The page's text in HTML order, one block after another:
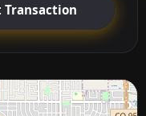
Transaction